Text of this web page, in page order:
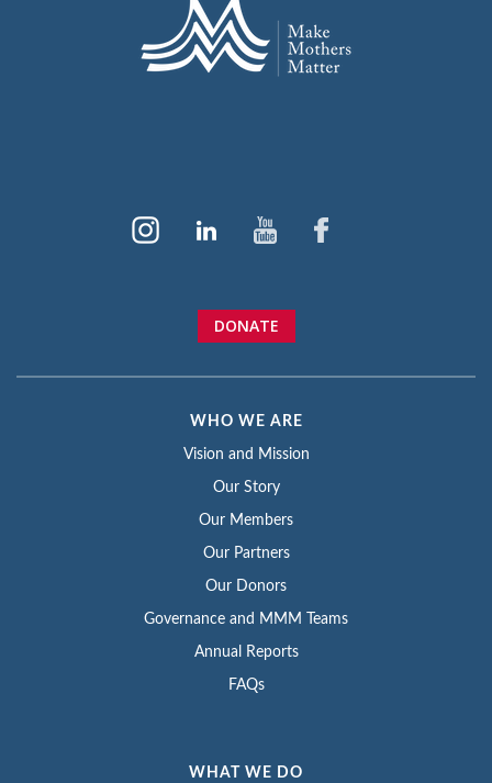
DONATE
WHO WE ARE
Vision and Mission
Our Story
Our Members
Our Partners
Our Donors
Governance and MMM Teams
Annual Reports
FAQs
WHAT WE DO